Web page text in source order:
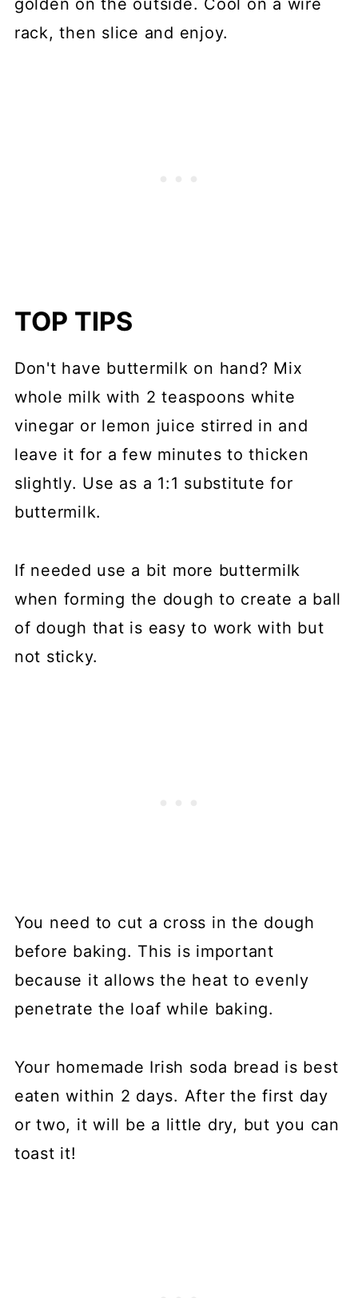
rack, then slice and enjoy.
TOP TIPS
Don't have buttermilk on hand? Mix
whole milk with 2 teaspoons white
vinegar or lemon juice stirred in and
leave it for a few minutes to thicken
slightly. Use as a 1:1 substitute for
buttermilk.
If needed use a bit more buttermilk
when forming the dough to create a ball
of dough that is easy to work with but
not sticky.
You need to cut a cross in the dough
before baking. This is important
because it allows the heat to evenly
penetrate the loaf while baking.
Your homemade Irish soda bread is best
eaten within 2 days. After the first day
or two, it will be a little dry, but you can
toast it!